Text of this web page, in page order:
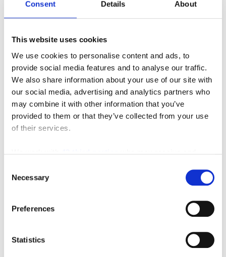
Consent Details About
This website uses cookies
We use cookies to personalise content and ads, to
provide social media features and to analyse our traffic.
We also share information about your use of our site with
our social media, advertising and analytics partners who
may combine it with other information that you’ve
provided to them or that they’ve collected from your use
of their services.
Selection
Necessary
Preferences
Statistics
Featured Video